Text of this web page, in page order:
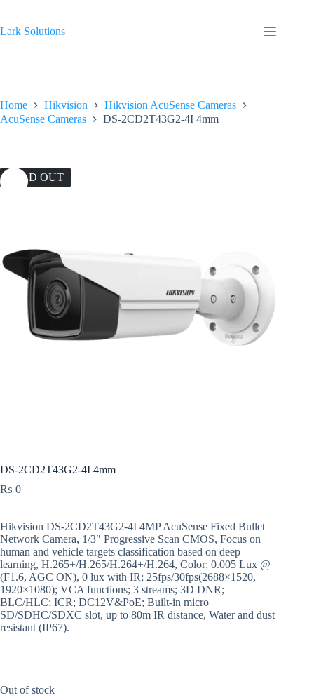
content
Lark Solutions
Home Hikvision
Hikvision AcuSense Cameras
AcuSense Cameras
DS-2CD2T43G2-4I 4mm
SOLD OUT
DS-2CD2T43G2-4I 4mm
₨ 0
Hikvision DS-2CD2T43G2-4I 4MP AcuSense Fixed Bullet
Network Camera, 1/3″ Progressive Scan CMOS, Focus on
human and vehicle targets classification based on deep
learning, H.265+/H.265/H.264+/H.264, Color: 0.005 Lux @
(F1.6, AGC ON), 0 lux with IR; 25fps/30fps(2688×1520,
1920×1080); VCA functions; 3 streams; 3D DNR;
BLC/HLC; ICR; DC12V&PoE; Built-in micro
SD/SDHC/SDXC slot, up to 80m IR distance, Water and dust
resistant (IP67).
Out of stock